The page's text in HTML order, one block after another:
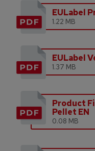
EULabel
1.22 MB
EULabel
1.37 MB
Product
Pellet EN
0.08 MB